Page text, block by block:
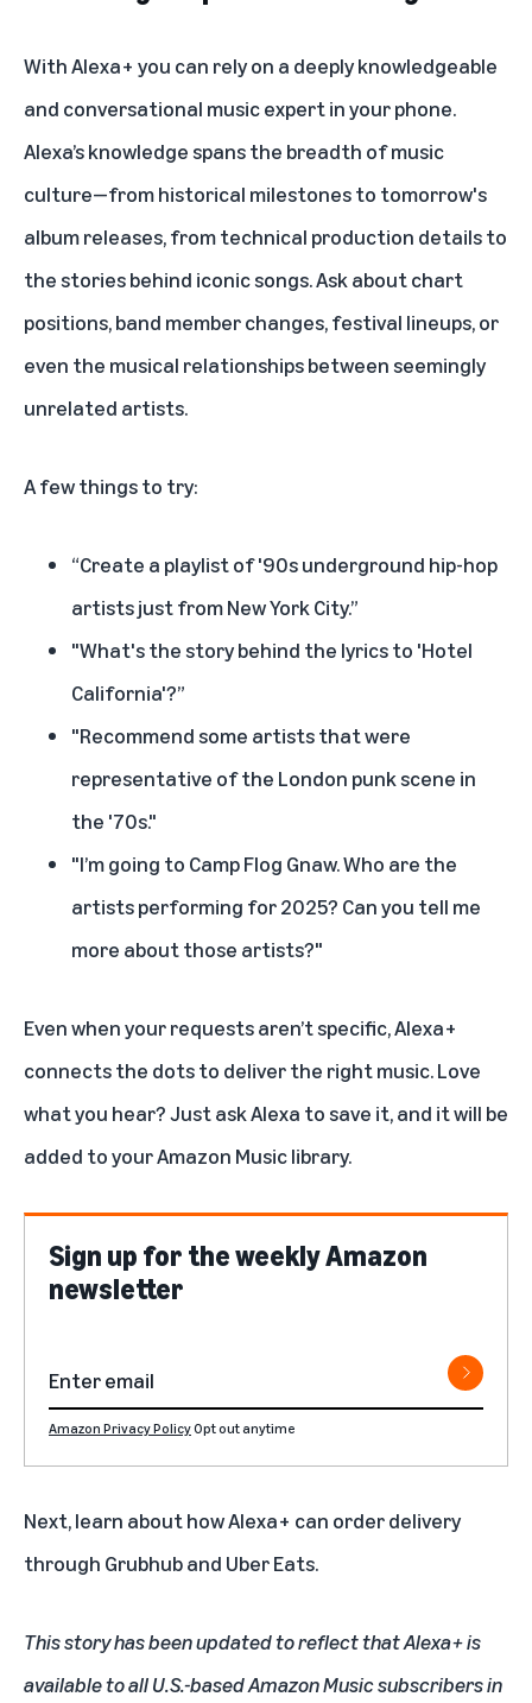
With Alexa+ you can rely on a deeply knowledgeable
and conversational music expert in your phone.
Alexa’s knowledge spans the breadth of music
culture—from historical milestones to tomorrow's
album releases, from technical production details to
the stories behind iconic songs. Ask about chart
positions, band member changes, festival lineups, or
even the musical relationships between seemingly
unrelated artists.
A few things to try:
“Create a playlist of '90s underground hip-hop
artists just from New York City.”
"What's the story behind the lyrics to 'Hotel
California'?”
"Recommend some artists that were
representative of the London punk scene in
the '70s."
"I’m going to Camp Flog Gnaw. Who are the
artists performing for 2025? Can you tell me
more about those artists?"
Even when your requests aren’t specific, Alexa+
connects the dots to deliver the right music. Love
what you hear? Just ask Alexa to save it, and it will be
added to your Amazon Music library.
Sign up for the weekly Amazon
newsletter
Amazon Privacy PolicyOpt out anytime
Next, learn about howAlexa+ can order delivery
through Grubhub and Uber Eats.
This story has been updated to reflect that Alexa+ is
available to all U.S.-based Amazon Music subscribers in